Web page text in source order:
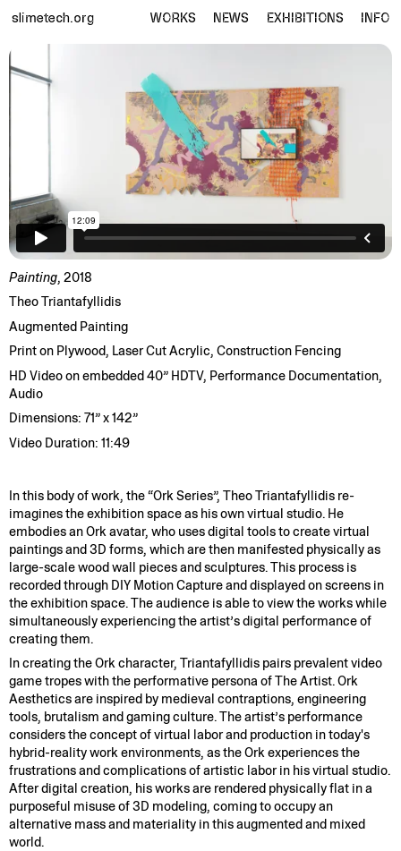
slimetech.org WORKS NEWS EXHIBITIONS INFO
Painting, 2018
Theo Triantafyllidis
Augmented Painting
Print on Plywood, Laser Cut Acrylic, Construction Fencing
HD Video on embedded 40” HDTV, Performance Documentation,
Audio
Dimensions: 71” x 142”
Video Duration: 11:49
In this body of work, the “Ork Series”, Theo Triantafyllidis re-
imagines the exhibition space as his own virtual studio. He
embodies an Ork avatar, who uses digital tools to create virtual
paintings and 3D forms, which are then manifested physically as
large-scale wood wall pieces and sculptures. This process is
recorded through DIY Motion Capture and displayed on screens in
the exhibition space. The audience is able to view the works while
simultaneously experiencing the artist’s digital performance of
creating them.
In creating the Ork character, Triantafyllidis pairs prevalent video
game tropes with the performative persona of The Artist. Ork
Aesthetics are inspired by medieval contraptions, engineering
tools, brutalism and gaming culture. The artist’s performance
considers the concept of virtual labor and production in today's
hybrid-reality work environments, as the Ork experiences the
frustrations and complications of artistic labor in his virtual studio.
After digital creation, his works are rendered physically flat in a
purposeful misuse of 3D modeling, coming to occupy an
alternative mass and materiality in this augmented and mixed
world.